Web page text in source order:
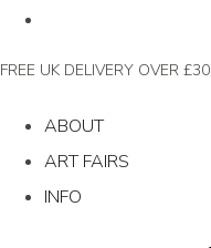
FREE UK DELIVERY OVER £30
ABOUT
ART FAIRS
INFO